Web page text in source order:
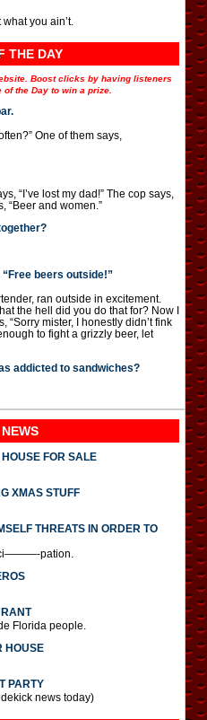
you ain’t.
THE DAY
Boost clicks by having listeners
the Day to win a prize.
One of them says,
“I’ve lost my dad!” The cop says,
“Beer and women.”
beers outside!”
ran outside in excitement.
the hell did you do that for? Now I
“Sorry mister, I honestly didn’t fink
to fight a grizzly beer, let
addicted to sandwiches?
FOR SALE
XMAS STUFF
THREATS IN ORDER TO
pation.
Florida people.
HOUSE
PARTY
news today)